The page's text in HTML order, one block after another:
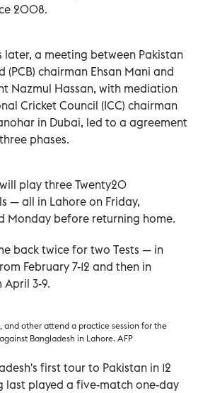
2008.
later, a meeting between Pakistan
(PCB) chairman Ehsan Mani and
Nazmul Hassan, with mediation
Cricket Council (ICC) chairman
in Dubai, led to a agreement
phases.
play three Twenty20
— all in Lahore on Friday,
Monday before returning home.
back twice for two Tests — in
February 7-12 and then in
April 3-9.
and other attend a practice session for the
Bangladesh in Lahore. AFP
first tour to Pakistan in 12
last played a five-match one-day